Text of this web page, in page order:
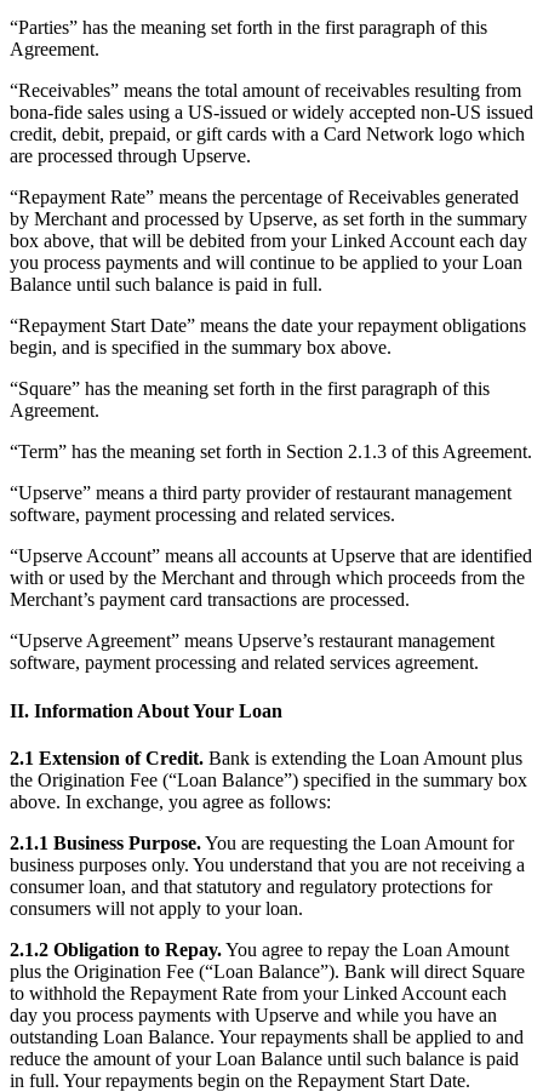
Manage orders from one place
Keep customers coming back
Scale your business
Schedule and pay your team
Improve operations
Discover
Switch to Square
Types
Clothing
Home & gift
Wine & liquor
Grocery
Garden
Capabilities
Track inventory
Add revenue streams
Manage your cash flow
Keep customers coming back
Schedule and pay your team
Link your catalog and set up fast
Discover
Overview
Switch to Square
“Parties” has the meaning set forth in the first paragraph of this
Agreement.
“Receivables” means the total amount of receivables resulting from
bona-fide sales using a US-issued or widely accepted non-US issued
credit, debit, prepaid, or gift cards with a Card Network logo which
are processed through Upserve.
“Repayment Rate” means the percentage of Receivables generated
by Merchant and processed by Upserve, as set forth in the summary
box above, that will be debited from your Linked Account each day
you process payments and will continue to be applied to your Loan
Balance until such balance is paid in full.
“Repayment Start Date” means the date your repayment obligations
begin, and is specified in the summary box above.
“Square” has the meaning set forth in the first paragraph of this
Agreement.
“Term” has the meaning set forth in Section 2.1.3 of this Agreement.
“Upserve” means a third party provider of restaurant management
software, payment processing and related services.
“Upserve Account” means all accounts at Upserve that are identified
with or used by the Merchant and through which proceeds from the
Merchant’s payment card transactions are processed.
“Upserve Agreement” means Upserve’s restaurant management
software, payment processing and related services agreement.
II. Information About Your Loan
2.1 Extension of Credit. Bank is extending the Loan Amount plus
the Origination Fee (“Loan Balance”) specified in the summary box
above. In exchange, you agree as follows:
2.1.1 Business Purpose.You are requesting the Loan Amount for
business purposes only. You understand that you are not receiving a
consumer loan, and that statutory and regulatory protections for
consumers will not apply to your loan.
2.1.2 Obligation to Repay.You agree to repay the Loan Amount
plus the Origination Fee (“Loan Balance”). Bank will direct Square
to withhold the Repayment Rate from your Linked Account each
day you process payments with Upserve and while you have an
outstanding Loan Balance. Your repayments shall be applied to and
reduce the amount of your Loan Balance until such balance is paid
in full. Your repayments begin on the Repayment Start Date.